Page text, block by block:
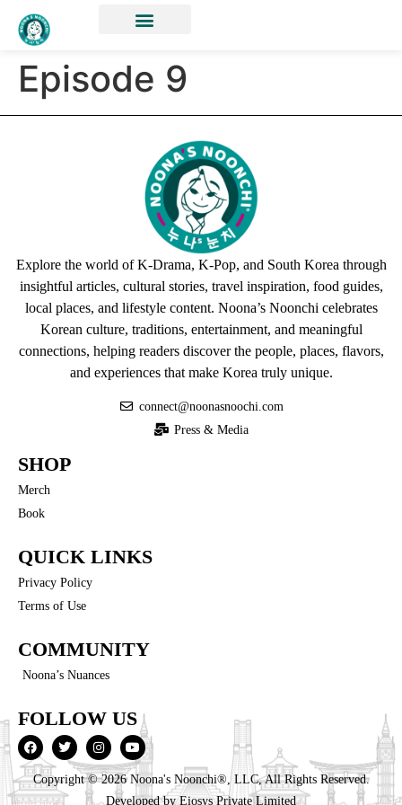
Episode 9
Explore the world of K-Drama, K-Pop, and South Korea through
insightful articles, cultural stories, travel inspiration, food guides,
local places, and lifestyle content. Noona’s Noonchi celebrates
Korean culture, traditions, entertainment, and meaningful
connections, helping readers discover the people, places, flavors,
and experiences that make Korea truly unique.
connect@noonasnoochi.com
Press & Media
SHOP
Merch
Book
QUICK LINKS
Privacy Policy
Terms of Use
COMMUNITY
Noona’s Nuances
FOLLOW US
Copyright © 2026 Noona's Noonchi®, LLC, All Rights Reserved.
Developed byEiosys Private Limited